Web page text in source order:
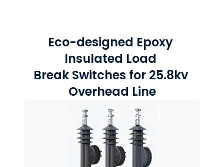
Eco-designed Epoxy
Insulated Load
Break Switches for 25.8kv
Overhead Line